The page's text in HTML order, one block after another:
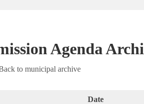
Agenda
to municipal archive
Date